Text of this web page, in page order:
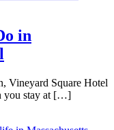
in
Vineyard Square Hotel
you stay at […]